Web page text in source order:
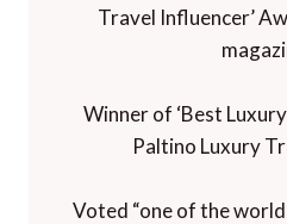
Travel Influencer’
Winner of ‘Best
Paltino Luxury
Voted “one of the